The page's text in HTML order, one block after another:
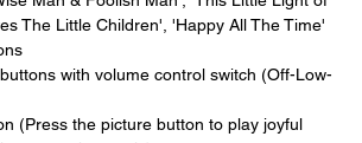
The Little Children', 'Happy All The Time'
with volume control switch (Off-Low-
(Press the picture button to play joyful